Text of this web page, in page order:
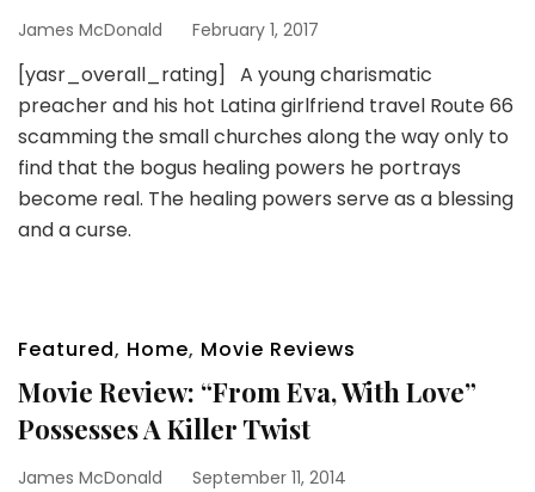
James McDonald February 1, 2017
[yasr_overall_rating] A young charismatic
preacher and his hot Latina girlfriend travel Route 66
scamming the small churches along the way only to
find that the bogus healing powers he portrays
become real. The healing powers serve as a blessing
and a curse.
Featured, Home, Movie Reviews
Movie Review: “From Eva, With Love”
Possesses A Killer Twist
James McDonald September 11, 2014